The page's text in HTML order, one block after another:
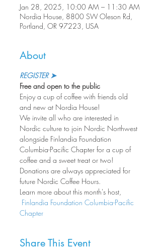
Jan 28, 2025, 10:00 AM – 11:30 AM
Nordia House, 8800 SW Oleson Rd,
Portland, OR 97223, USA
About
REGISTER ➤
Free and open to the public
Enjoy a cup of coffee with friends old
and new at Nordia House!
We invite all who are interested in
Nordic culture to join Nordic Northwest
alongside Finlandia Foundation
Columbia-Pacific Chapter for a cup of
coffee and a sweet treat or two!
Donations are always appreciated for
future Nordic Coffee Hours.
Learn more about this month's host,
Finlandia Foundation Columbia-Pacific
Chapter
Share This Event